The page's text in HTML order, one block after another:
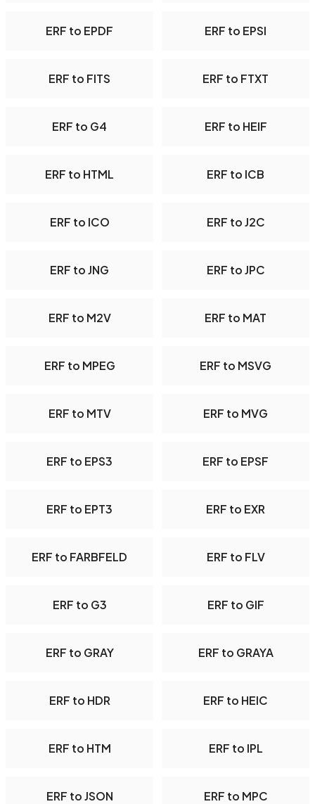
ERF to EPDF ERF to EPSI
ERF to FITS ERF to FTXT
ERF to G4 ERF to HEIF
ERF to HTML ERF to ICB
ERF to ICO ERF to J2C
ERF to JNG ERF to JPC
ERF to M2V ERF to MAT
ERF to MPEG ERF to MSVG
ERF to MTV ERF to MVG
ERF to EPS3 ERF to EPSF
ERF to EPT3 ERF to EXR
ERF to FARBFELD ERF to FLV
ERF to G3 ERF to GIF
ERF to GRAY ERF to GRAYA
ERF to HDR ERF to HEIC
ERF to HTM ERF to IPL
ERF to JSON ERF to MPC